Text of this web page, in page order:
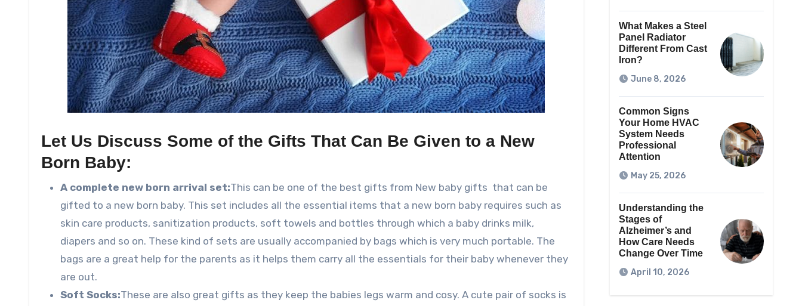
Let Us Discuss Some of the Gifts That Can Be Given to a New
Born Baby:
A complete new born arrival set:This can be one of the best gifts from New baby gifts that can be
gifted to a new born baby. This set includes all the essential items that a new born baby requires such as
skin care products, sanitization products, soft towels and bottles through which a baby drinks milk,
diapers and so on. These kind of sets are usually accompanied by bags which is very much portable. The
bags are a great help for the parents as it helps them carry all the essentials for their baby whenever they
are out.
Soft Socks:These are also great gifts as they keep the babies legs warm and cosy. A cute pair of socks is
What Makes a Steel
Panel Radiator
Different From Cast
Iron?
June 8, 2026
Common Signs
Your Home HVAC
System Needs
Professional
Attention
May 25, 2026
Understanding the
Stages of
Alzheimer’s and
How Care Needs
Change Over Time
April 10, 2026